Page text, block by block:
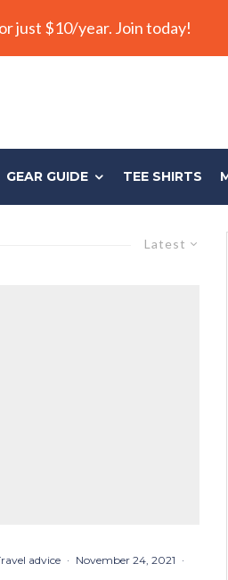
just $10/year. Join today!
GEAR GUIDE TEE SHIRTS
Latest
advice · November 24, 2021 ·